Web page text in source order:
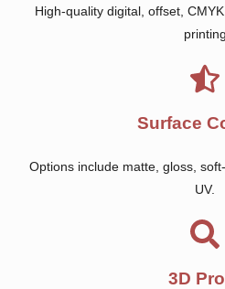
High-quality digital, offset,
printing
Surface
Options include matte, gloss,
UV.
3D